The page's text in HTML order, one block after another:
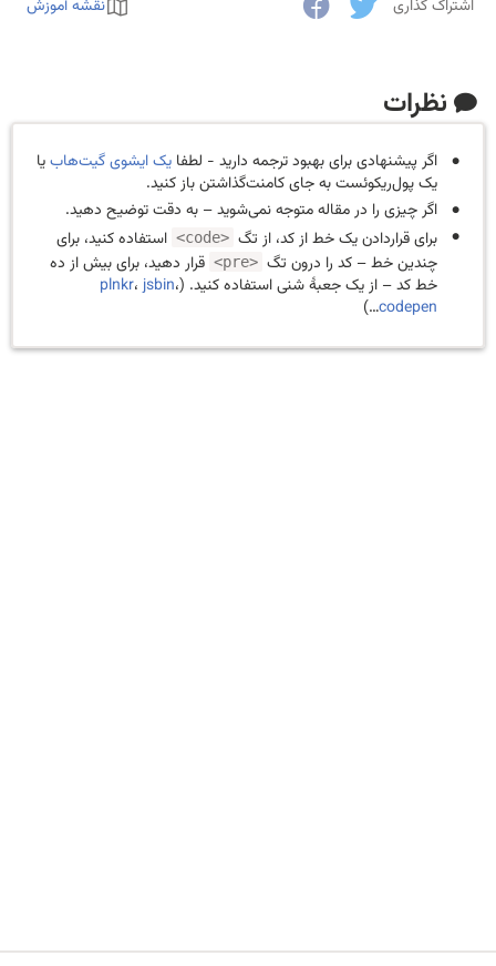
اشتراک گذاری نقشه آموزش
نظرات
اگر پیشنهادی برای بهبود ترجمه دارید - لطفا یک ایشوی گیت‌هابیا
یک پول‌ریکوئست به جای کامنت‌گذاشتن باز کنید.
اگر چیزی را در مقاله متوجه نمی‌شوید – به دقت توضیح دهید.
برای قراردادن یک خط از کد، از تگ <code> استفاده کنید، برای
چندین خط – کد را درون تگ <pre> قرار دهید، برای بیش از ده
خط کد – از یک جعبهٔ شنی استفاده کنید. (
plnkr،jsbin،
codepen
…)